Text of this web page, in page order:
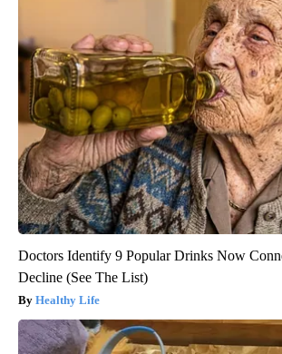
Doctors Identify 9 Popular Drinks Now
Decline (See The List)
Healthy Life